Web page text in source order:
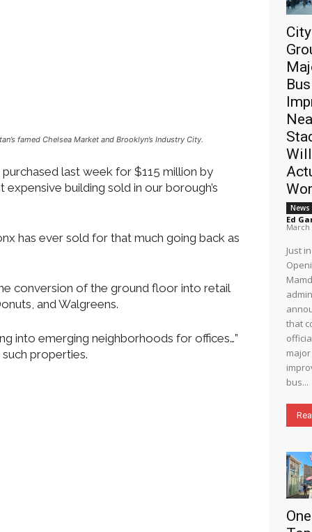
famed Chelsea Market and Brooklyn’s Industry City.
last week for $115 million by
building sold in our borough’s
has ever sold for that much going back as
conversion of the ground floor into retail
and Walgreens.
into emerging neighborhoods for offices…”
properties.
Bus
News
Ed
March
Just
that
bus...